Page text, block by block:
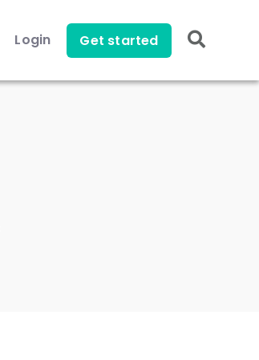
Login Get started